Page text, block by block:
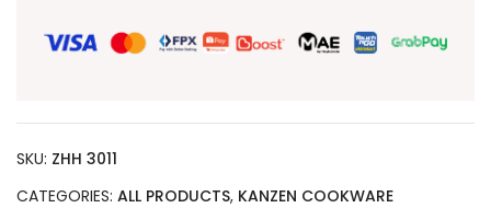
SKU: ZHH 3011
CATEGORIES: ALL PRODUCTS, KANZEN COOKWARE